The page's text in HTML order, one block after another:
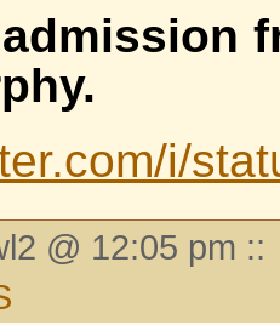
i/
@ 12:05 pm ::